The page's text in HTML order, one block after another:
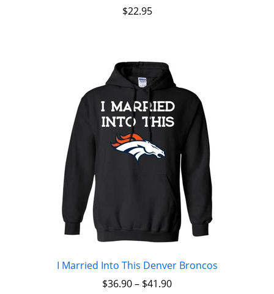
$22.95
I Married Into This Denver Broncos
$36.90– $41.90